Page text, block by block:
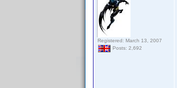
Registered: March 13, 2007
Posts: 2,692